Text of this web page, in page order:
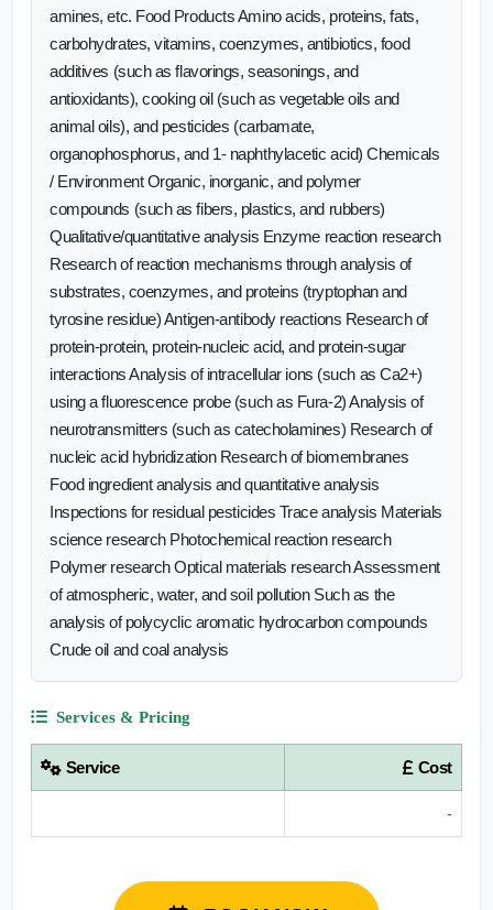
amines, etc. Food Products Amino acids, proteins, fats,
carbohydrates, vitamins, coenzymes, antibiotics, food
additives (such as flavorings, seasonings, and
antioxidants), cooking oil (such as vegetable oils and
animal oils), and pesticides (carbamate,
organophosphorus, and 1- naphthylacetic acid) Chemicals
/ Environment Organic, inorganic, and polymer
compounds (such as fibers, plastics, and rubbers)
Qualitative/quantitative analysis Enzyme reaction research
Research of reaction mechanisms through analysis of
substrates, coenzymes, and proteins (tryptophan and
tyrosine residue) Antigen-antibody reactions Research of
protein-protein, protein-nucleic acid, and protein-sugar
interactions Analysis of intracellular ions (such as Ca2+)
using a fluorescence probe (such as Fura-2) Analysis of
neurotransmitters (such as catecholamines) Research of
nucleic acid hybridization Research of biomembranes
Food ingredient analysis and quantitative analysis
Inspections for residual pesticides Trace analysis Materials
science research Photochemical reaction research
Polymer research Optical materials research Assessment
of atmospheric, water, and soil pollution Such as the
analysis of polycyclic aromatic hydrocarbon compounds
Crude oil and coal analysis
Services & Pricing
Service Cost
-